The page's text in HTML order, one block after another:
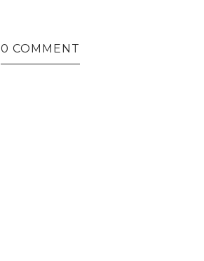
0 COMMENT